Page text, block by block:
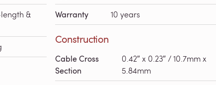
&
Warranty 10 years
Construction
Cable Cross
Section
0.42″ x 0.23″ / 10.7mm x
5.84mm